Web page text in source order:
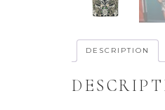
DESCRIPTION